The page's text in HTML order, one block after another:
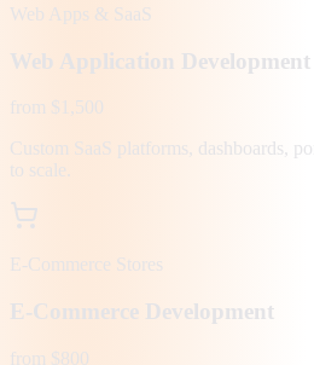
Web Apps & SaaS
Web Application Development
from $1,500
Custom SaaS platforms, dashboards,
to scale.
E-Commerce Stores
E-Commerce Development
from $800